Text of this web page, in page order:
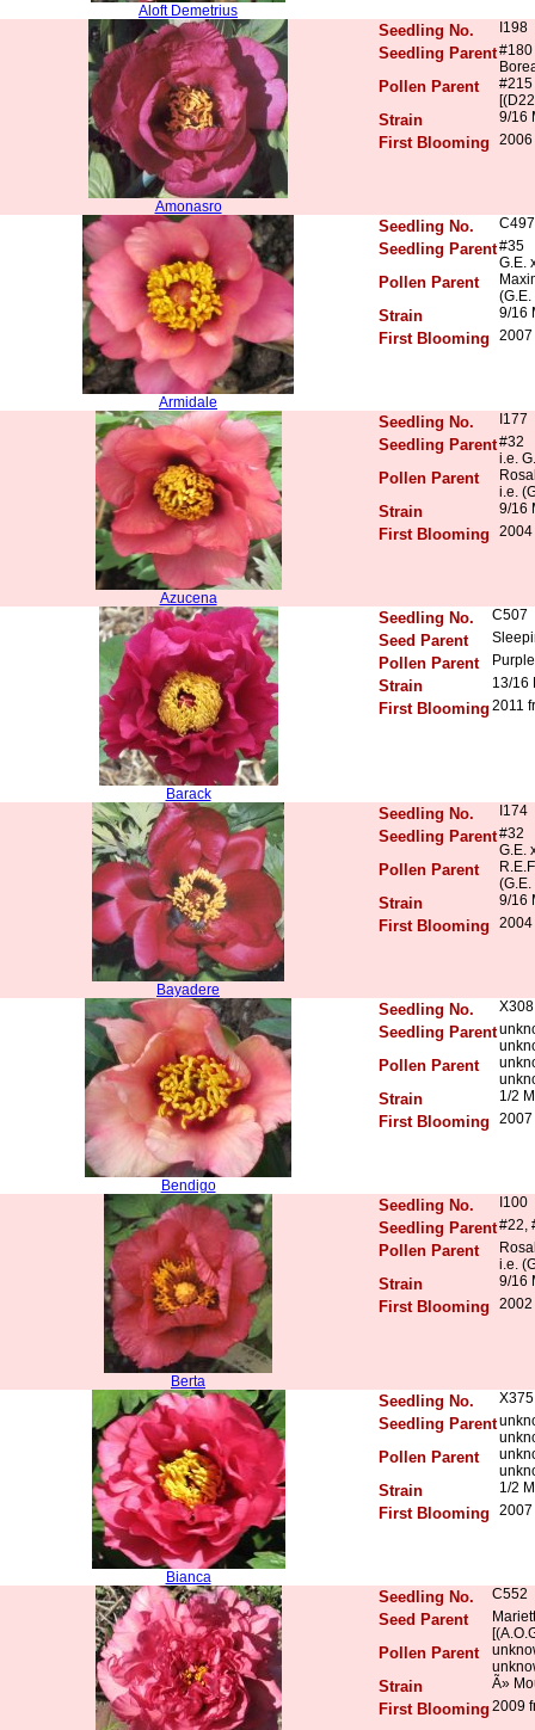
Aloft Demetrius
Amonasro
Seedling No. I198
Seedling Parent#180
Pollen Parent
#215
Strain 9/16
First Blooming 2006
Armidale
Seedling No. C497
Seedling Parent#35
G.E.
Pollen Parent
Strain 9/16
First Blooming 2007
Azucena
Seedling No. I177
Seedling Parent#32
i.e.
Pollen Parent
i.e.
Strain 9/16
First Blooming 2004
Barack
Seedling No. C507
Seed Parent
Pollen Parent
Strain 13/16
First Blooming 2011
Bayadere
Seedling No. I174
Seedling Parent#32
G.E.
Pollen Parent
Strain 9/16
First Blooming 2004
Bendigo
Seedling No. X308
Seedling Parent
Pollen Parent
Strain 1/2
First Blooming 2007
Berta
Seedling No. I100
Seedling Parent#22,
Pollen Parent
i.e.
Strain 9/16
First Blooming 2002
Bianca
Seedling No. X375
Seedling Parent
Pollen Parent
Strain 1/2
First Blooming 2007
Seedling No. C552
Seed Parent
Pollen Parent
Strain Ã»
First Blooming 2009